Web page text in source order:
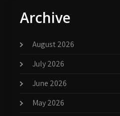
Archive
August 2026
July 2026
June 2026
May 2026